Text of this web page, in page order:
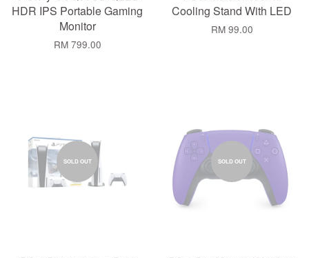
HDR IPS Portable Gaming
Monitor
RM 799.00
Cooling Stand With LED
RM 99.00
SOLD OUT SOLD OUT